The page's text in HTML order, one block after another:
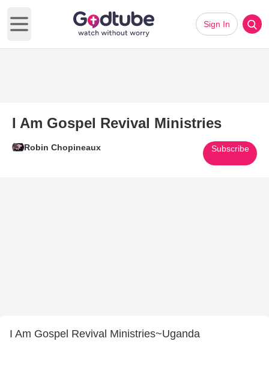
Open main menu
Sign In
I Am Gospel Revival Ministries
Robin Chopineaux Subscribe
I Am Gospel Revival Ministries~Uganda